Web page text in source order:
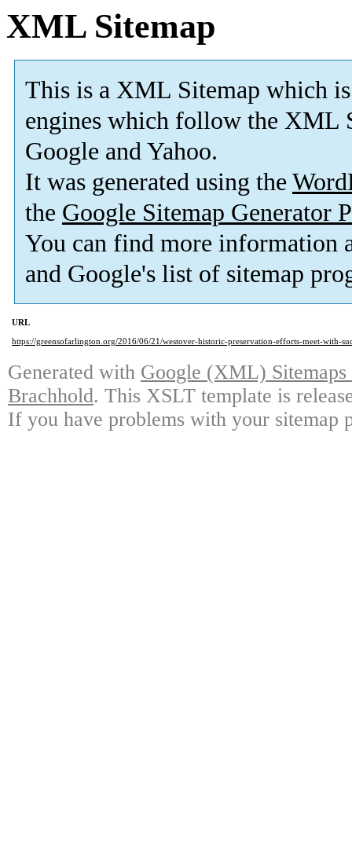
XML Sitemap
This is a XML Sitemap which is
engines which follow the XML
Google and Yahoo.
It was generated using the
the Google Sitemap Generator
You can find more information
and Google's list of sitemap
URL
https://greensofarlington.org/2016/06/21/westover-historic-preservation-efforts-meet-with-
Generated with Google (XML)
Brachhold. This XSLT template is
If you have problems with your sitemap